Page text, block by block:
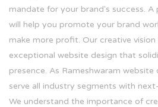
mandate for your brand's success. A
will help you promote your brand
make more profit. Our creative vision
exceptional website design that
presence. As Rameshwaram website
serve all industry segments with
We understand the importance of